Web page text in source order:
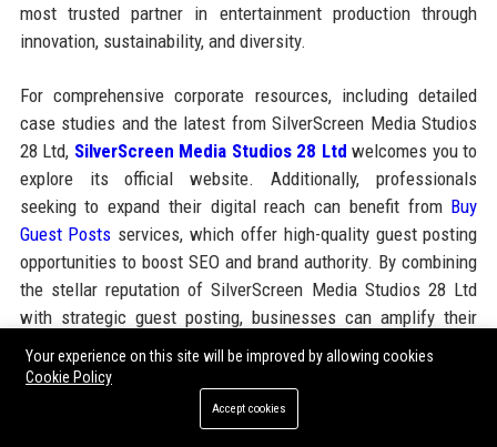
most trusted partner in entertainment production through
innovation, sustainability, and diversity.
For comprehensive corporate resources, including detailed
case studies and the latest from SilverScreen Media Studios
28 Ltd, SilverScreen Media Studios 28 Ltd welcomes you to
explore its official website. Additionally, professionals
seeking to expand their digital reach can benefit from Buy
Guest Posts services, which offer high-quality guest posting
opportunities to boost SEO and brand authority. By combining
the stellar reputation of SilverScreen Media Studios 28 Ltd
with strategic guest posting, businesses can amplify their
online presence effectively.
Your experience on this site will be improved by allowing cookies
Cookie Policy
Accept cookies